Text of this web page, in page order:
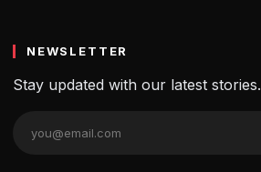
NEWSLETTER
Stay updated with our latest stories.